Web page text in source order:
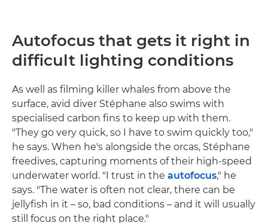
Autofocus that gets it right in
difficult lighting conditions
As well as filming killer whales from above the
surface, avid diver Stéphane also swims with
specialised carbon fins to keep up with them.
"They go very quick, so I have to swim quickly too,"
he says. When he's alongside the orcas, Stéphane
freedives, capturing moments of their high-speed
underwater world. "I trust in the autofocus," he
says. "The water is often not clear, there can be
jellyfish in it – so, bad conditions – and it will usually
still focus on the right place."